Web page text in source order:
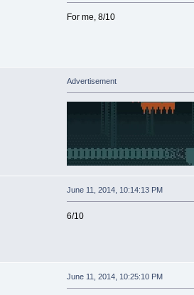
For me, 8/10
Advertisement
June 11, 2014, 10:14:13 PM
6/10
June 11, 2014, 10:25:10 PM